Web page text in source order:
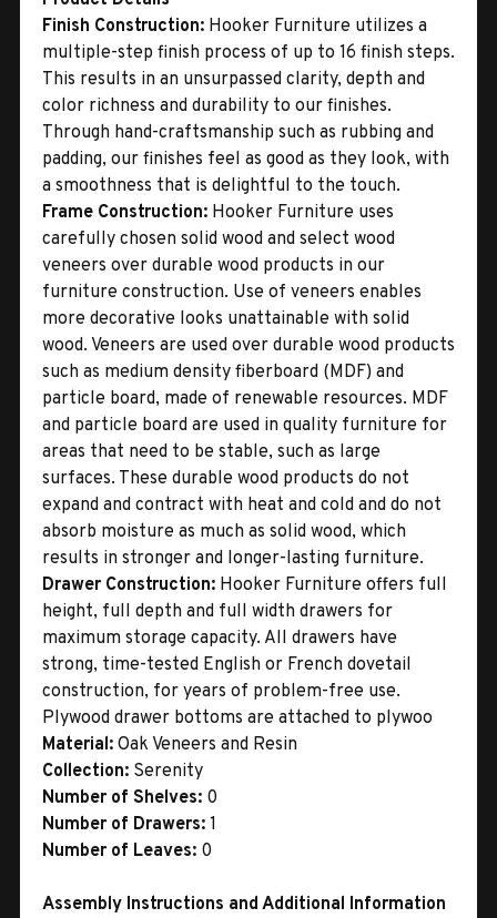
Finish Construction: Hooker Furniture utilizes a
multiple-step finish process of up to 16 finish steps.
This results in an unsurpassed clarity, depth and
color richness and durability to our finishes.
Through hand-craftsmanship such as rubbing and
padding, our finishes feel as good as they look, with
a smoothness that is delightful to the touch.
Frame Construction: Hooker Furniture uses
carefully chosen solid wood and select wood
veneers over durable wood products in our
furniture construction. Use of veneers enables
more decorative looks unattainable with solid
wood. Veneers are used over durable wood products
such as medium density fiberboard (MDF) and
particle board, made of renewable resources. MDF
and particle board are used in quality furniture for
areas that need to be stable, such as large
surfaces. These durable wood products do not
expand and contract with heat and cold and do not
absorb moisture as much as solid wood, which
results in stronger and longer-lasting furniture.
Drawer Construction: Hooker Furniture offers full
height, full depth and full width drawers for
maximum storage capacity. All drawers have
strong, time-tested English or French dovetail
construction, for years of problem-free use.
Plywood drawer bottoms are attached to plywoo
Material: Oak Veneers and Resin
Collection: Serenity
Number of Shelves: 0
Number of Drawers: 1
Number of Leaves: 0
Assembly Instructions and Additional Information